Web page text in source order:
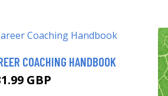
COACHING HANDBOOK
GBP